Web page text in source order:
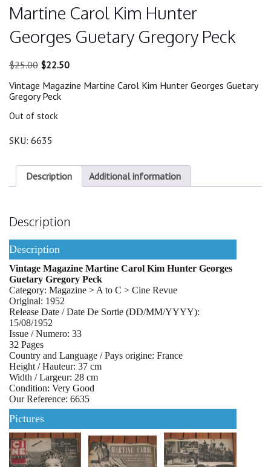
Martine Carol Kim Hunter
Georges Guetary Gregory Peck
$25.00 Original
was:
$25.00.
$22.50Current
is:
Vintage Magazine Martine Carol Kim Hunter Georges Guetary
Gregory Peck
Out of stock
SKU: 6635
Description Additional information
Description
Description
Vintage Magazine Martine Carol Kim Hunter Georges
Guetary Gregory Peck
Category: Magazine > A to C > Cine Revue
Original: 1952
Release Date / Date De Sortie (DD/MM/YYYY):
15/08/1952
Issue / Numero: 33
32 Pages
Country and Language / Pays origine: France
Height / Hauteur: 37 cm
Width / Largeur: 28 cm
Condition: Very Good
Our Reference: 6635
Pictures